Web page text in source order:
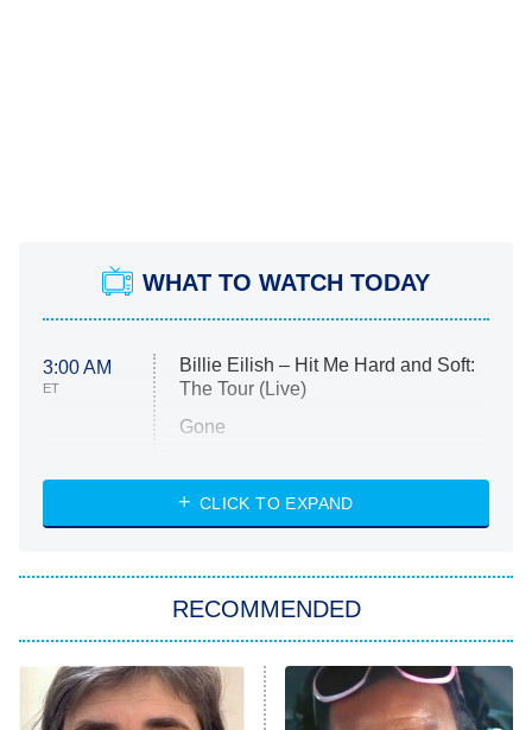
WHAT TO WATCH TODAY
3:00 AM
ET
Billie Eilish – Hit Me Hard and Soft:
The Tour (Live)
Gone
My Life With the Walter Boys
Star Trek: Strange New Worlds
ET
Celebrity Family Feud
CLICK TO EXPAND
RECOMMENDED